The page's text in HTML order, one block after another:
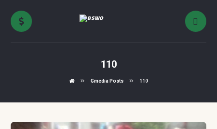
110
Gmedia Posts 110